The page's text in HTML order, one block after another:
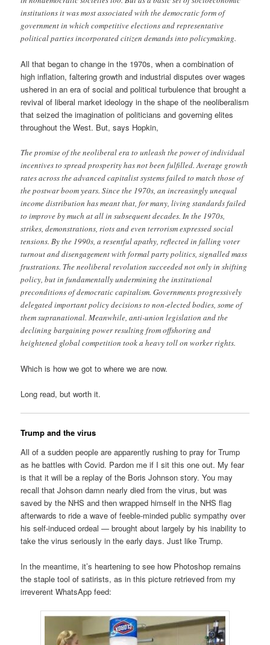
institutions it was most associated with the democratic form of
government in which competitive elections and representative
political parties incorporated citizen demands into policymaking.
All that began to change in the 1970s, when a combination of
high inflation, faltering growth and industrial disputes over wages
ushered in an era of social and political turbulence that brought a
revival of liberal market ideology in the shape of the neoliberalism
that seized the imagination of politicians and governing elites
throughout the West. But, says Hopkin,
The promise of the neoliberal era to unleash the power of individual
incentives to spread prosperity has not been fulfilled. Average growth
rates across the advanced capitalist systems failed to match those of
the postwar boom years. Since the 1970s, an increasingly unequal
income distribution has meant that, for many, living standards failed
to improve by much at all in subsequent decades. In the 1970s,
strikes, demonstrations, riots and even terrorism expressed social
tensions. By the 1990s, a resentful apathy, reflected in falling voter
turnout and disengagement with formal party politics, signalled mass
frustrations. The neoliberal revolution succeeded not only in shifting
policy, but in fundamentally undermining the institutional
preconditions of democratic capitalism. Governments progressively
delegated important policy decisions to non-elected bodies, some of
them supranational. Meanwhile, anti-union legislation and the
declining bargaining power resulting from offshoring and
heightened global competition took a heavy toll on worker rights.
Which is how we got to where we are now.
Long read, but worth it.
Trump and the virus
All of a sudden people are apparently rushing to pray for Trump
as he battles with Covid. Pardon me if I sit this one out. My fear
is that it will be a replay of the Boris Johnson story. You may
recall that Johson damn nearly died from the virus, but was
saved by the NHS and then wrapped himself in the NHS flag
afterwards to ride a wave of feeble-minded public sympathy over
his self-induced ordeal — brought about largely by his inability to
take the virus seriously in the early days. Just like Trump.
In the meantime, it’s heartening to see how Photoshop remains
the staple tool of satirists, as in this picture retrieved from my
irreverent WhatsApp feed: